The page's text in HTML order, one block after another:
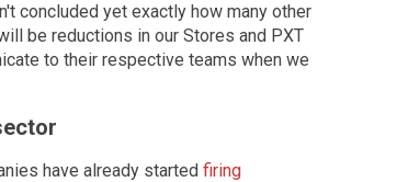
concluded yet exactly how many other
be reductions in our Stores and PXT
to their respective teams when we
have already started firing